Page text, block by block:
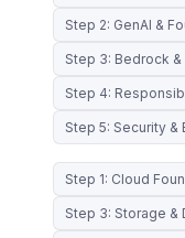
Step 2: GenAI &
Step 3: Bedrock &
Step 4:
Step 5: Security &
Step 1: Cloud
Step 3: Storage &